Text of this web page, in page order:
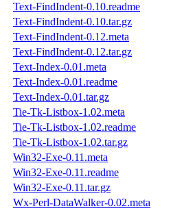
Text-FindIndent-0.10.readme
Text-FindIndent-0.10.tar.gz
Text-FindIndent-0.12.meta
Text-FindIndent-0.12.tar.gz
Text-Index-0.01.meta
Text-Index-0.01.readme
Text-Index-0.01.tar.gz
Tie-Tk-Listbox-1.02.meta
Tie-Tk-Listbox-1.02.readme
Tie-Tk-Listbox-1.02.tar.gz
Win32-Exe-0.11.meta
Win32-Exe-0.11.readme
Win32-Exe-0.11.tar.gz
Wx-Perl-DataWalker-0.02.meta